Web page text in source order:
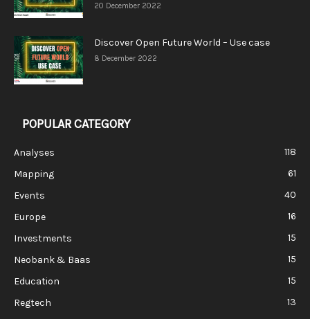
20 December 2022
Discover Open Future World – Use case
8 December 2022
POPULAR CATEGORY
Analyses
118
Mapping
61
Events
40
Europe
16
Investments
15
Neobank & Baas
15
Education
15
Regtech
13